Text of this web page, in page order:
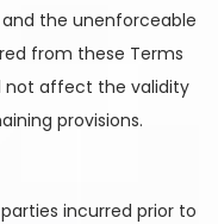
the unenforceable
from these Terms
not affect the validity
provisions.
incurred prior to